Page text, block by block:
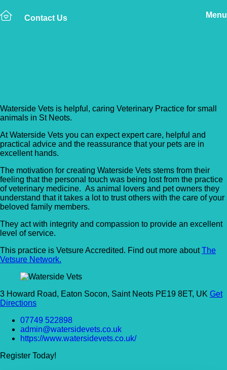
Contact Us Menu
Waterside Vets is helpful, caring Veterinary Practice for small
animals in St Neots.
At Waterside Vets you can expect expert care, helpful and
practical advice and the reassurance that your pets are in
excellent hands.
The motivation for creating Waterside Vets stems from their
feeling that the personal touch was being lost from the practice
of veterinary medicine. As animal lovers and pet owners they
understand that it takes a lot to trust others with the care of your
beloved family members.
They act with integrity and compassion to provide an excellent
level of service.
This practice is Vetsure Accredited. Find out more aboutThe
Vetsure Network.
3 Howard Road, Eaton Socon, Saint Neots PE19 8ET, UK Get
Directions
07749 522898
admin@watersidevets.co.uk
https://www.watersidevets.co.uk/
Register Today!